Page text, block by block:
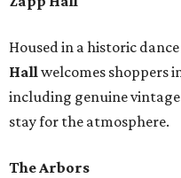
Housed in a historic
Hallwelcomes shoppers
including genuine
stay for the atmosphere.
The Arbors